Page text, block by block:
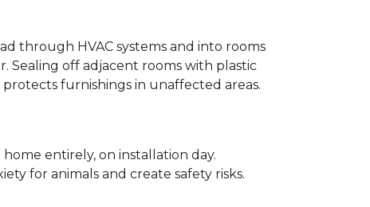
through HVAC systems and into rooms
Sealing off adjacent rooms with plastic
furnishings in unaffected areas.
entirely, on installation day.
for animals and create safety risks.